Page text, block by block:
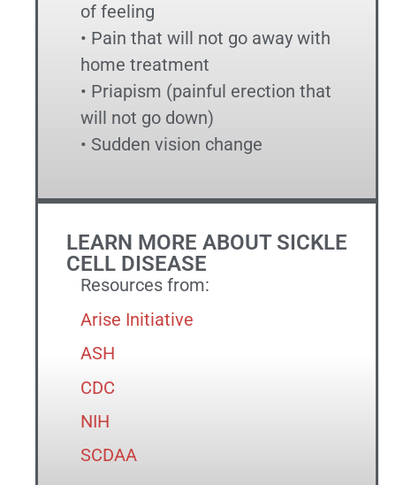
of feeling
• Pain that will not go away with
home treatment
• Priapism (painful erection that
will not go down)
• Sudden vision change
LEARN MORE ABOUT SICKLE
CELL DISEASE
Resources from:
Arise Initiative
ASH
CDC
NIH
SCDAA